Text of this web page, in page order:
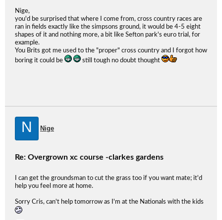
Nige,
you'd be surprised that where I come from, cross country races are
ran in fields exactly like the simpsons ground, it would be 4-5 eight
shapes of it and nothing more, a bit like Sefton park's euro trial, for
example.
You Brits got me used to the "proper" cross country and I forgot how
boring it could be
still tough no doubt thought
N Nige
Re: Overgrown xc course -clarkes gardens
I can get the groundsman to cut the grass too if you want mate; it'd
help you feel more at home.
Sorry Cris, can't help tomorrow as I'm at the Nationals with the kids